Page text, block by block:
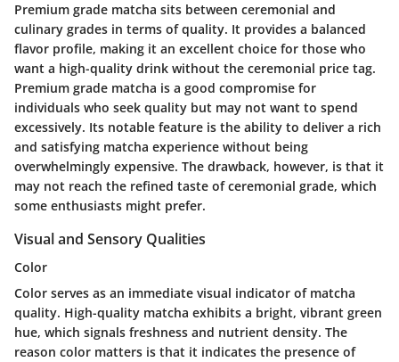
Premium grade matcha sits between ceremonial and
culinary grades in terms of quality. It provides a balanced
flavor profile, making it an excellent choice for those who
want a high-quality drink without the ceremonial price tag.
Premium grade matcha is a good compromise for
individuals who seek quality but may not want to spend
excessively. Its notable feature is the ability to deliver a rich
and satisfying matcha experience without being
overwhelmingly expensive. The drawback, however, is that it
may not reach the refined taste of ceremonial grade, which
some enthusiasts might prefer.
Visual and Sensory Qualities
Color
Color serves as an immediate visual indicator of matcha
quality. High-quality matcha exhibits a bright, vibrant green
hue, which signals freshness and nutrient density. The
reason color matters is that it indicates the presence of